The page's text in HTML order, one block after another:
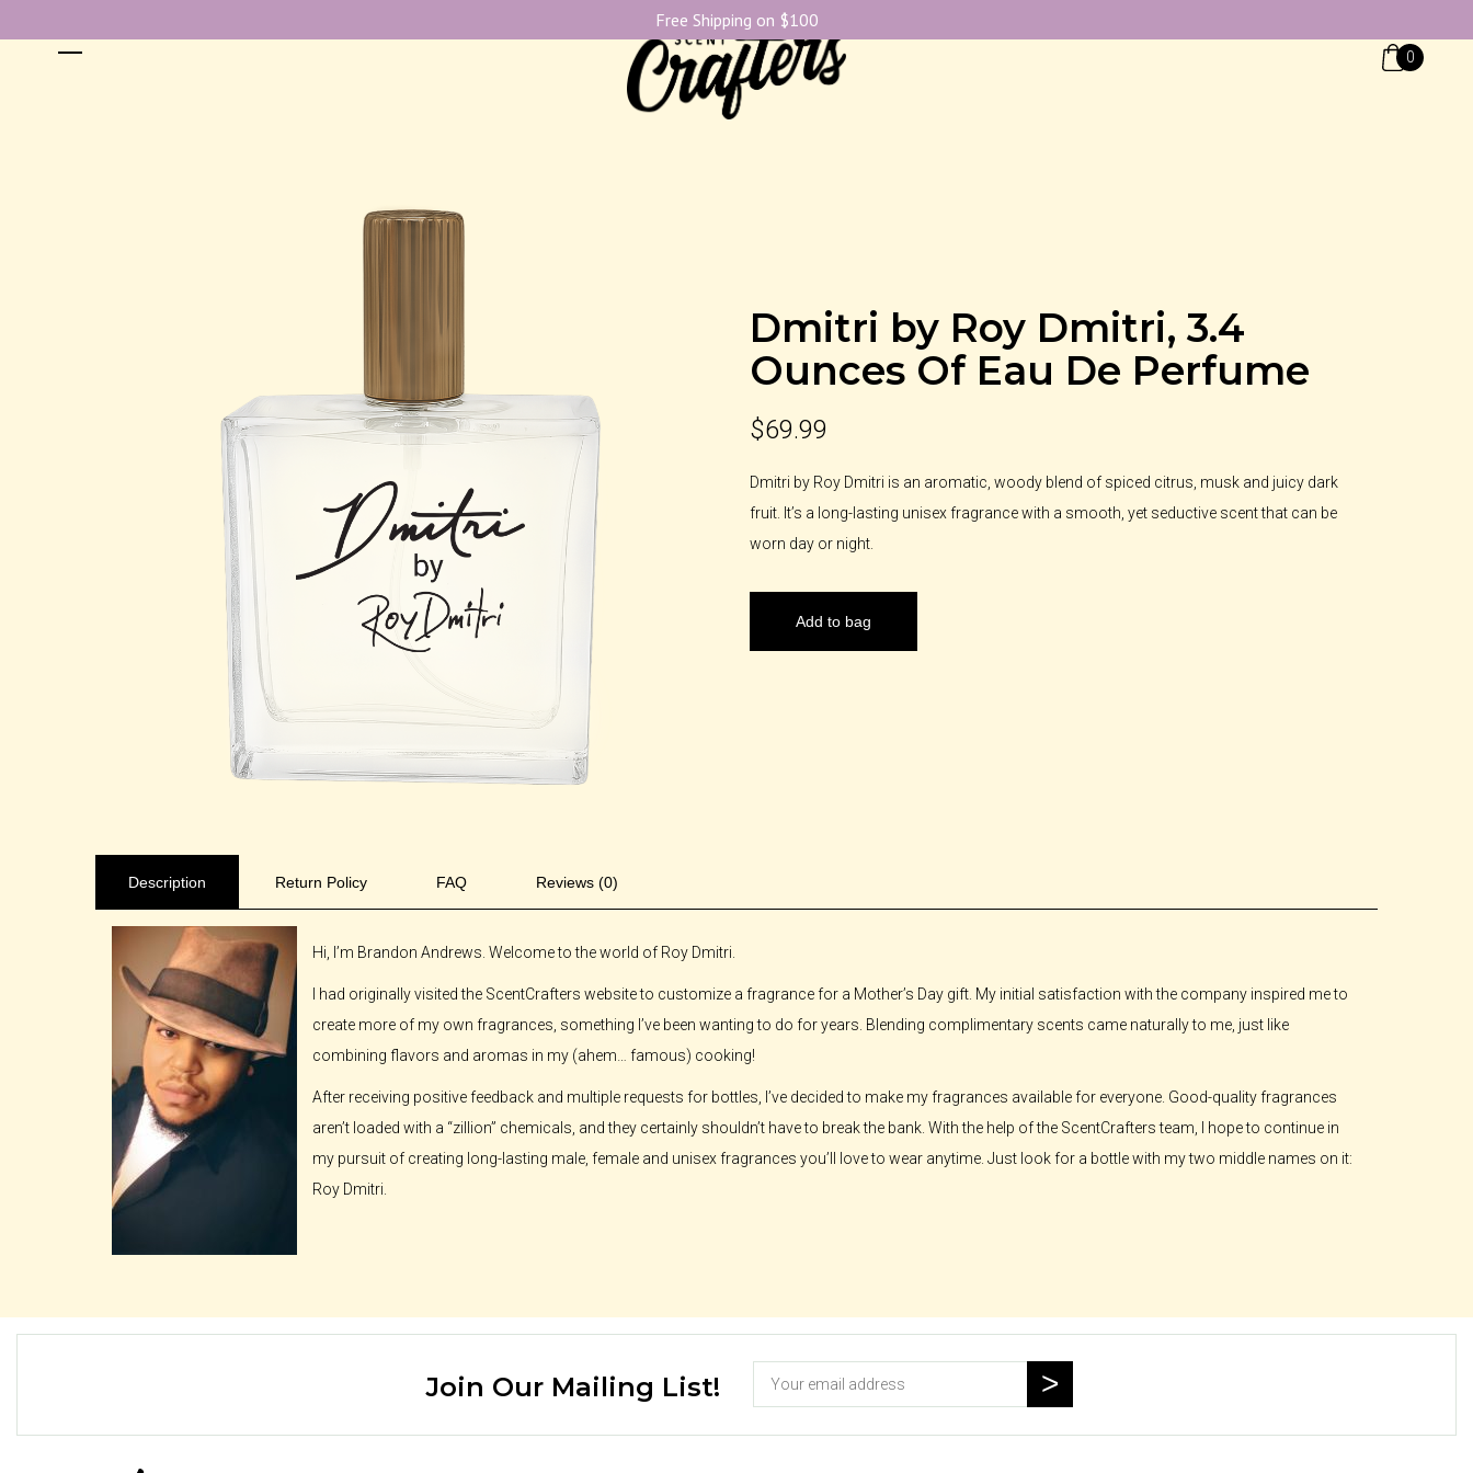
0
Dmitri by Roy Dmitri, 3.4
Ounces Of Eau De Perfume
$69.99
Dmitri by Roy Dmitri is an aromatic, woody blend of spiced citrus, musk and juicy dark
fruit. It’s a long-lasting unisex fragrance with a smooth, yet seductive scent that can be
worn day or night.
Add to bag
Description Return Policy FAQ Reviews (0)
Hi, I’m Brandon Andrews. Welcome to the world of Roy Dmitri.
I had originally visited the ScentCrafters website to customize a fragrance for a Mother’s Day gift. My initial satisfaction with the company inspired me to
create more of my own fragrances, something I’ve been wanting to do for years. Blending complimentary scents came naturally to me, just like
combining flavors and aromas in my (ahem… famous) cooking!
After receiving positive feedback and multiple requests for bottles, I’ve decided to make my fragrances available for everyone. Good-quality fragrances
aren’t loaded with a “zillion” chemicals, and they certainly shouldn’t have to break the bank. With the help of the ScentCrafters team, I hope to continue in
my pursuit of creating long-lasting male, female and unisex fragrances you’ll love to wear anytime. Just look for a bottle with my two middle names on it:
Roy Dmitri.
Join Our Mailing List!
Free Shipping on $100